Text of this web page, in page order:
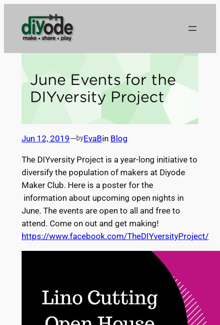
content
June Events for the
DIYversity Project
Jun 12, 2019—byEvaBin Blog
The DIYversity Project is a year-long initiative to
diversify the population of makers at Diyode
Maker Club. Here is a poster for the
information about upcoming open nights in
June. The events are open to all and free to
attend. Come on out and get making!
https://www.facebook.com/TheDIYversityProject/